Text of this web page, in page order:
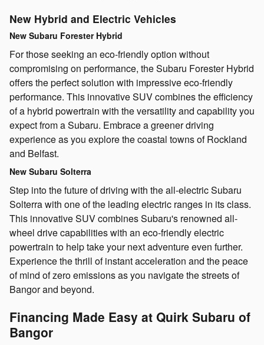
New Hybrid and Electric Vehicles
New Subaru Forester Hybrid
For those seeking an eco-friendly option without
compromising on performance, the Subaru Forester Hybrid
offers the perfect solution with impressive eco-friendly
performance. This innovative SUV combines the efficiency
of a hybrid powertrain with the versatility and capability you
expect from a Subaru. Embrace a greener driving
experience as you explore the coastal towns of Rockland
and Belfast.
New Subaru Solterra
Step into the future of driving with the all-electric Subaru
Solterra with one of the leading electric ranges in its class.
This innovative SUV combines Subaru's renowned all-
wheel drive capabilities with an eco-friendly electric
powertrain to help take your next adventure even further.
Experience the thrill of instant acceleration and the peace
of mind of zero emissions as you navigate the streets of
Bangor and beyond.
Financing Made Easy at Quirk Subaru of
Bangor